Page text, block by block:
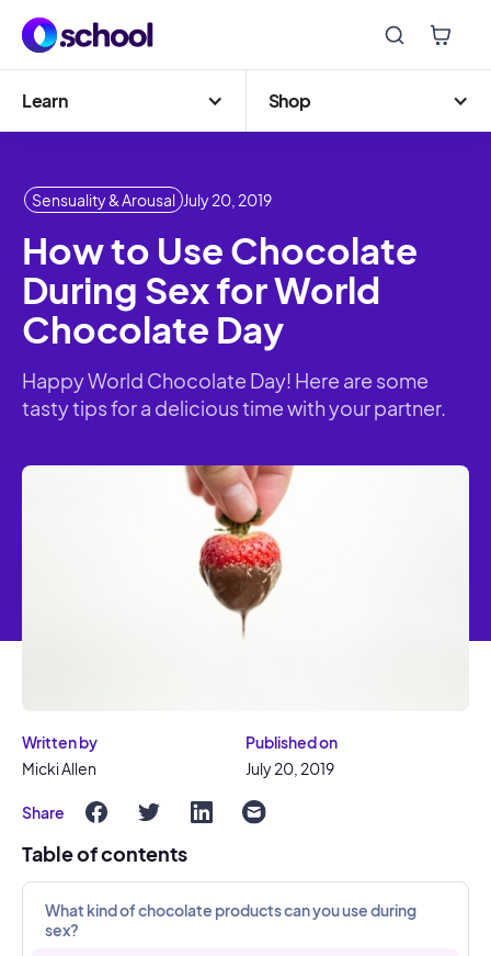
Learn Shop
Sensuality & Arousal July 20, 2019
How to Use Chocolate
During Sex for World
Chocolate Day
Happy World Chocolate Day! Here are some
tasty tips for a delicious time with your partner.
Written by
Micki Allen
Published on
July 20, 2019
Share
Table of contents
What kind of chocolate products can you use during
sex?